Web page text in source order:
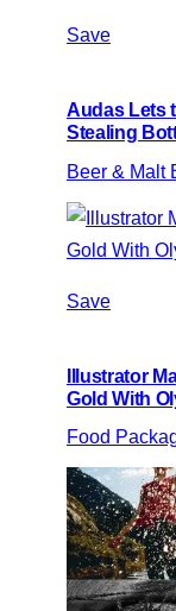
Save
Audas Lets
Stealing
Beer & Malt
Save
Illustrator
Gold With
Food